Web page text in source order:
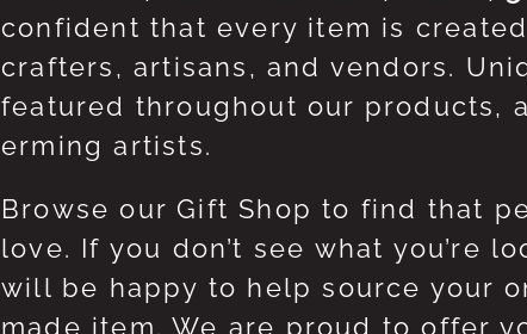
confident that every item is
crafters, artisans, and vendors.
featured throughout our products,
erming artists.
Browse our Gift Shop to find that
love. If you don’t see what you’re
will be happy to help source your
made item. We are proud to offer